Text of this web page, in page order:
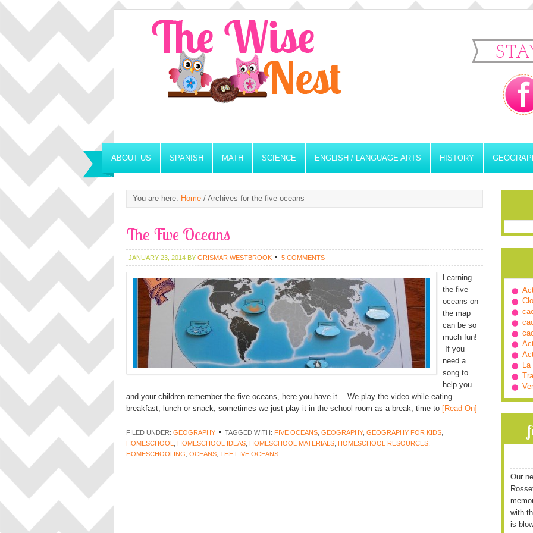
ABOUT US SPANISH MATH SCIENCE ENGLISH / LANGUAGE ARTS HISTORY
You are here: Home / Archives for the five oceans
The Five Oceans
JANUARY 23, 2014 BY GRISMAR WESTBROOK 5 COMMENTS
Learning
the five
oceans on
the map
can be so
much fun!
If you
need a
song to
help you
and your children remember the five oceans, here you have it… We play the video while eating
breakfast, lunch or snack; sometimes we just play it in the school room as a break, time to [Read On]
FILED UNDER: GEOGRAPHY TAGGED WITH: FIVE OCEANS GEOGRAPHY, GEOGRAPHY FOR KIDS
HOMESCHOOL
HOMESCHOOL IDEAS HOMESCHOOL MATERIALS HOMESCHOOL RESOURCES
HOMESCHOOLING OCEANS THE FIVE OCEANS
Our
with
is